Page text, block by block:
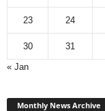
23 24
30
31
« Jan
Monthly News Archive